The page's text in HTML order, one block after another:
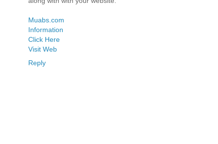
Muabs.com
Information
Click Here
Visit Web
Reply